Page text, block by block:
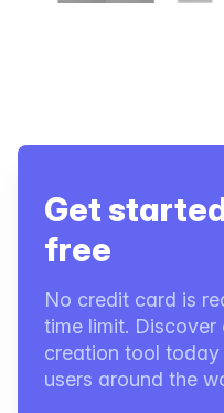
Get
free
No credit card is
time limit.
creation tool
users around the